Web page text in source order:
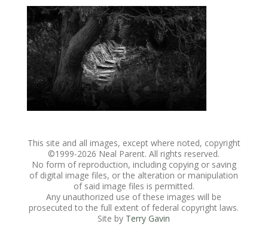
This site and all images, except where noted, copyright
©1999-2026 Neal Parent. All rights reserved.
No form of reproduction, including copying or saving
of digital image files, or the alteration or manipulation
of said image files is permitted.
Any unauthorized use of these images will be
prosecuted to the full extent of federal copyright laws.
Site by Terry Gavin